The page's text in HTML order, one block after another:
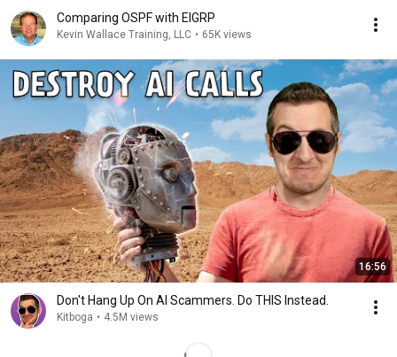
Comparing OSPF with EIGRP
Kevin Wallace Training, LLC • 65K views
16:56
Don't Hang Up On AI Scammers. Do THIS Instead.
Kitboga • 4.5M views